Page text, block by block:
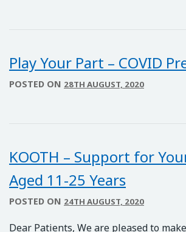
Play Your Part – COVID
POSTED ON 28TH AUGUST, 2020
KOOTH – Support for
Aged 11-25 Years
POSTED ON 24TH AUGUST, 2020
Dear Patients, We are pleased to